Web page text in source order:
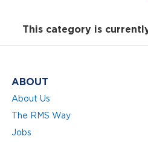
This category is
ABOUT
About Us
The RMS Way
Jobs